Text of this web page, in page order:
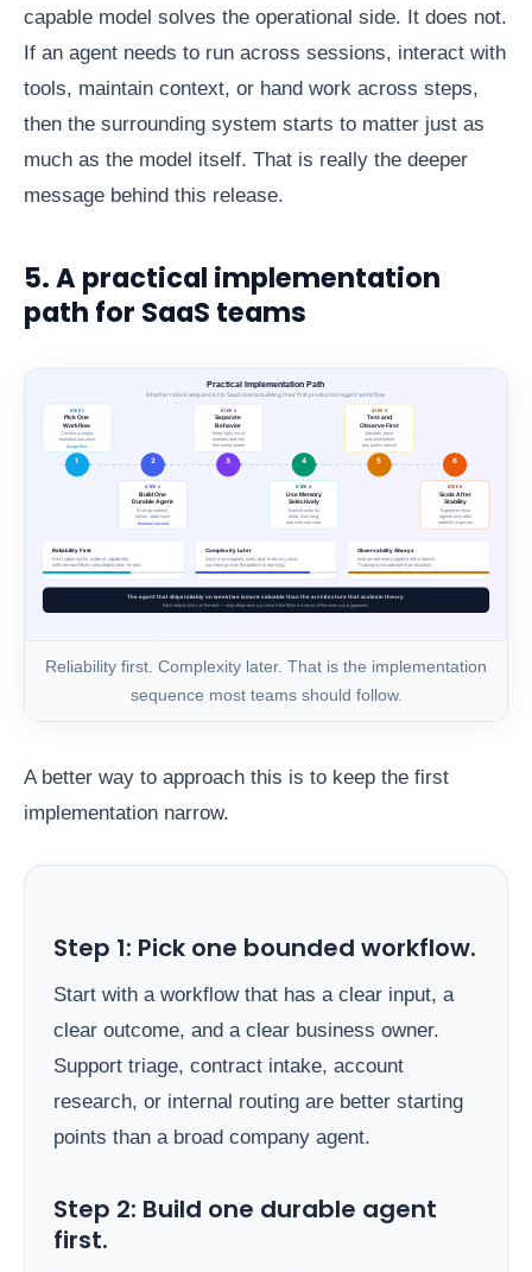
capable model solves the operational side. It does not.
If an agent needs to run across sessions, interact with
tools, maintain context, or hand work across steps,
then the surrounding system starts to matter just as
much as the model itself. That is really the deeper
message behind this release.
5. A practical implementation
path for SaaS teams
Reliability first. Complexity later. That is the implementation
sequence most teams should follow.
A better way to approach this is to keep the first
implementation narrow.
Step 1: Pick one bounded workflow.
Start with a workflow that has a clear input, a
clear outcome, and a clear business owner.
Support triage, contract intake, account
research, or internal routing are better starting
points than a broad company agent.
Step 2: Build one durable agent
first.